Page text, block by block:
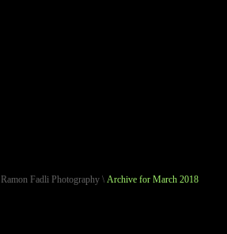
Ramon Fadli Photography \ Archive for March 2018